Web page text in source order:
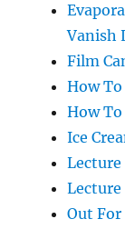
Vanish
Film
How
How
Ice
Lecture
Lecture
Out For